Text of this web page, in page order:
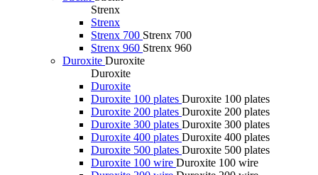
Strenx
Strenx
Strenx 700 Strenx 700
Strenx 960 Strenx 960
Duroxite Duroxite
Duroxite
Duroxite
Duroxite 100 plates Duroxite 100 plates
Duroxite 200 plates Duroxite 200 plates
Duroxite 300 plates Duroxite 300 plates
Duroxite 400 plates Duroxite 400 plates
Duroxite 500 plates Duroxite 500 plates
Duroxite 100 wire Duroxite 100 wire